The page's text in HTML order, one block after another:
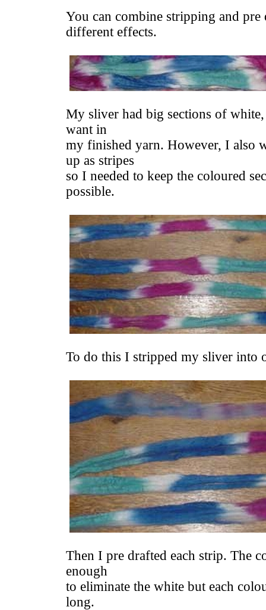
You can combine stripping and pre
different effects.
My sliver had big sections of
want in
my finished yarn. However, I also
up as stripes
so I needed to keep the coloured
possible.
To do this I stripped my sliver into
Then I pre drafted each strip. The
enough
to eliminate the white but each
long.